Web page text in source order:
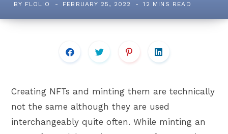
BY FLOLIO FEBRUARY 25, 2022 12 MINS READ
Creating NFTs and minting them are technically
not the same although they are used
interchangeably quite often. While minting an